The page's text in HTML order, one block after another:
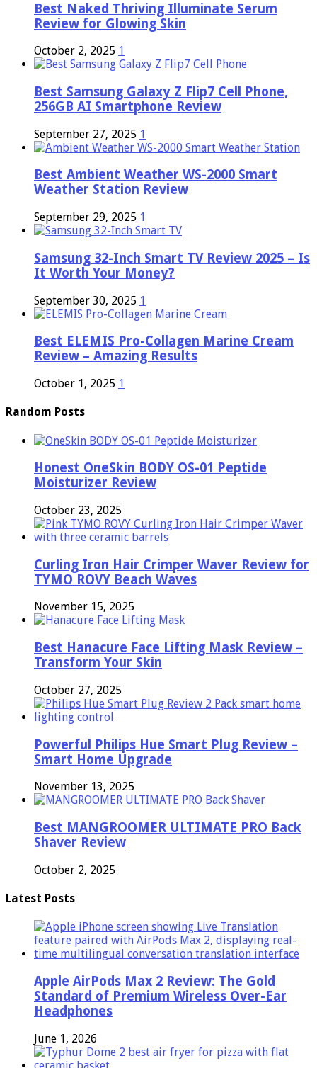
Best Naked Thriving Illuminate Serum
Review for Glowing Skin
October 2, 2025 1
Best Samsung Galaxy Z Flip7 Cell Phone,
256GB AI Smartphone Review
September 27, 2025 1
Best Ambient Weather WS-2000 Smart
Weather Station Review
September 29, 2025 1
Samsung 32-Inch Smart TV Review 2025 – Is
It Worth Your Money?
September 30, 2025 1
Best ELEMIS Pro-Collagen Marine Cream
Review – Amazing Results
October 1, 2025 1
Random Posts
Honest OneSkin BODY OS-01 Peptide
Moisturizer Review
October 23, 2025
Curling Iron Hair Crimper Waver Review for
TYMO ROVY Beach Waves
November 15, 2025
Best Hanacure Face Lifting Mask Review –
Transform Your Skin
October 27, 2025
Powerful Philips Hue Smart Plug Review –
Smart Home Upgrade
November 13, 2025
Best MANGROOMER ULTIMATE PRO Back
Shaver Review
October 2, 2025
Latest Posts
Apple AirPods Max 2 Review: The Gold
Standard of Premium Wireless Over-Ear
Headphones
June 1, 2026